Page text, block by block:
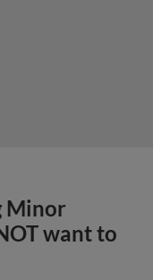
Minor
want to